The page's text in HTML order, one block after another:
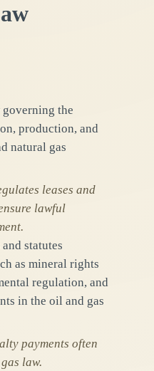
the
production, and
natural gas
leases and
lawful
statutes
as mineral rights
regulation, and
in the oil and gas
payments often
law.